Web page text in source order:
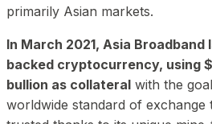
primarily Asian markets.
In March 2021, Asia Broadband
backed cryptocurrency, using
bullion as collateral with the
worldwide standard of exchange